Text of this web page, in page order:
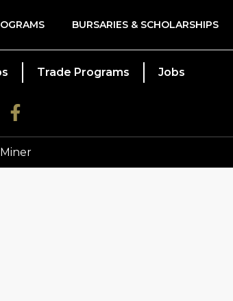
BURSARIES & SCHOLARSHIPS
Trade Programs Jobs